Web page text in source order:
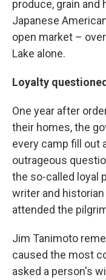
produce, grain and
Japanese
open market –
Lake alone.
Loyalty
One year after
their homes, the
every camp fill out
outrageous
the so-called loyal
writer and historian
attended the
Jim Tanimoto
caused the most
asked a person's